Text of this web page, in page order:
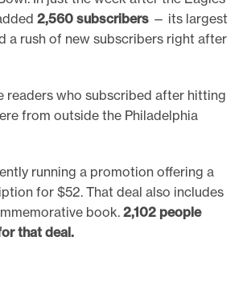
2,560 subscribers — its largest
a rush of new subscribers right after
readers who subscribed after hitting
from outside the Philadelphia
running a promotion offering a
for $52. That deal also includes
book. 2,102 people
that deal.